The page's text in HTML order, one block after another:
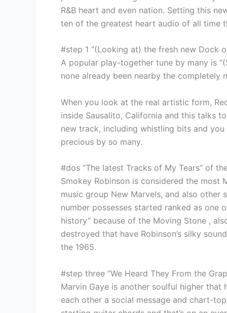
R&B heart and even nation. Setting this
ten of the greatest heart audio of all time
#step 1 “(Looking at) the fresh new Dock
A popular play-together tune by many is
none already been nearby the completely
When you look at the real artistic form,
inside Sausalito, California and this talks
new track, including whistling bits and
precious by so many.
#dos “The latest Tracks of My Tears” of
Smokey Robinson is considered the most
music group New Marvels, and also other
number possesses started ranked as one
history” because of the Moving Stone ,
destroyed that have Robinson’s silky
the 1965.
#step three “We Heard They From the
Marvin Gaye is another soulful higher that
each other a social message and chart-